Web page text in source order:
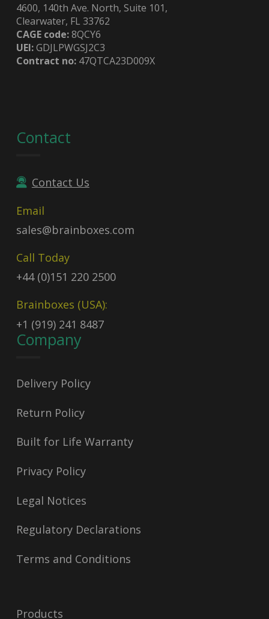
4600, 140th Ave. North, Suite 101,
Clearwater, FL 33762
CAGE code:8QCY6
UEI:GDJLPWGSJ2C3
Contract no:47QTCA23D009X
Contact
Contact Us
Email
sales@brainboxes.com
Call Today
+44 (0)151 220 2500
Brainboxes (USA):
+1 (919) 241 8487
Company
Delivery Policy
Return Policy
Built for Life Warranty
Privacy Policy
Legal Notices
Regulatory Declarations
Terms and Conditions
Products